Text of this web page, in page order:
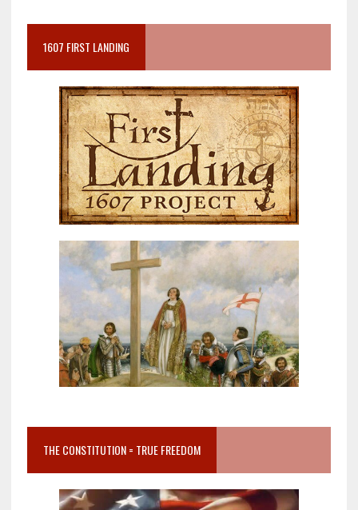
1607 FIRST LANDING
THE CONSTITUTION = TRUE FREEDOM